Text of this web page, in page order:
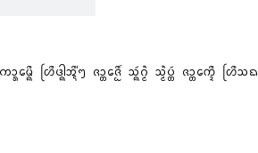
ᨩᩣ᩠ᨲᨩᩮ᩠ᩋᩨ᩶ ᩈ᩠ᨦᩢᨣ᩠ᨾᩫ ᩈᩫ᩠ᨾᨷ᩠ᨲᩢ ᨩᩣ᩠ᨲᨠᩮ᩠ᨯᩨ